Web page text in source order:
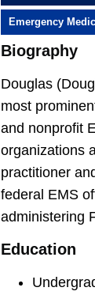
Emergency
Biography
Douglas
most
and nonprofit
organizations
practitioner
federal EMS
administering
Education